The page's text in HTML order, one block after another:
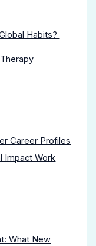
Habits?
Career Profiles
Impact Work
What New